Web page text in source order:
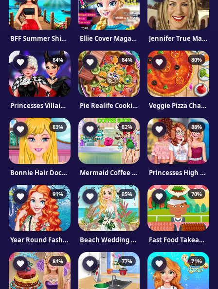
BFF Summer Shine Look Ellie Cover Magazine Jennifer True Make Up
84%
Princesses Villain Party Crashers
84%
Pie Realife Cooking
80%
Veggie Pizza Challenge
83%
Bonnie Hair Doctor
82%
Mermaid Coffee Shop
88%
Princesses High School First Date
91%
Year Round Fashionista: The Scottish Princess
85%
Beach Wedding Planner
70%
Fast Food Takeaway
84% 77% 71%